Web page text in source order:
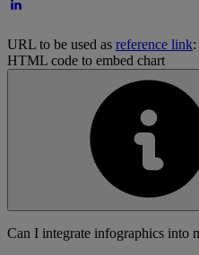
URL to be used as reference link:
HTML code to embed chart
Can I integrate infographics into